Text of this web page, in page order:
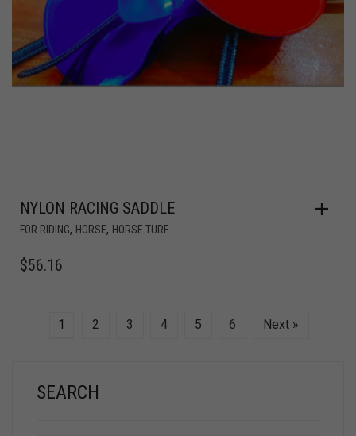
NYLON RACING SADDLE
FOR RIDING, HORSE, HORSE TURF
$56.16
1 2 3 4 5 6 Next »
SEARCH